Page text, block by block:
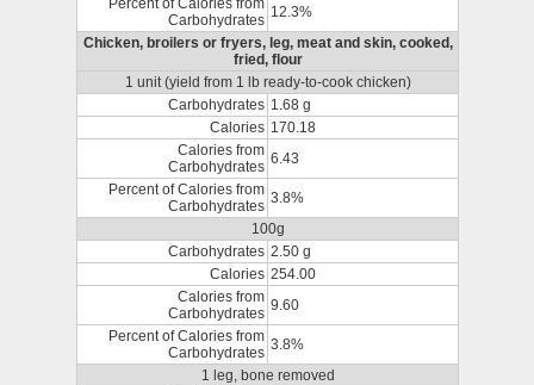
Percent of Calories from
Carbohydrates 12.3%
Chicken, broilers or fryers, leg, meat and skin, cooked,
fried, flour
1 unit (yield from 1 lb ready-to-cook chicken)
Carbohydrates 1.68 g
Calories 170.18
Calories from
Carbohydrates 6.43
Percent of Calories from
Carbohydrates 3.8%
100g
Carbohydrates 2.50 g
Calories 254.00
Calories from
Carbohydrates 9.60
Percent of Calories from
Carbohydrates 3.8%
1 leg, bone removed